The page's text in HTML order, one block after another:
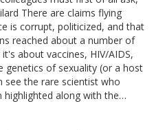
There are claims flying
is corrupt, politicized, and that
reached about a number of
about vaccines, HIV/AIDS,
genetics of sexuality (or a host
the rare scientist who
along with the…